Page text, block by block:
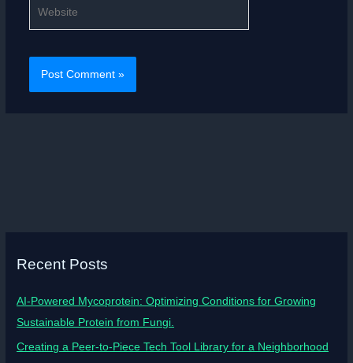
Recent Posts
AI-Powered Mycoprotein: Optimizing Conditions for Growing
Sustainable Protein from Fungi.
Creating a Peer-to-Piece Tech Tool Library for a Neighborhood